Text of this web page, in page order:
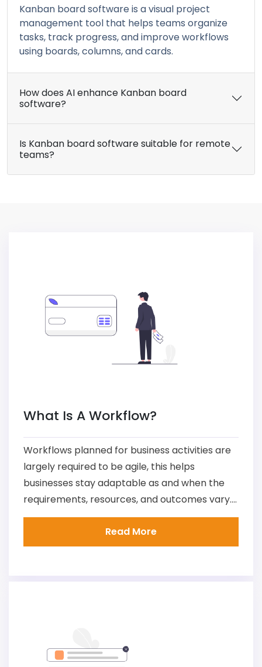
Kanban board software is a visual project
management tool that helps teams organize
tasks, track progress, and improve workflows
using boards, columns, and cards.
How does AI enhance Kanban board
software?
Is Kanban board software suitable for remote
teams?
What Is A Workflow?
Workflows planned for business activities are
largely required to be agile, this helps
businesses stay adaptable as and when the
requirements, resources, and outcomes vary....
Read More